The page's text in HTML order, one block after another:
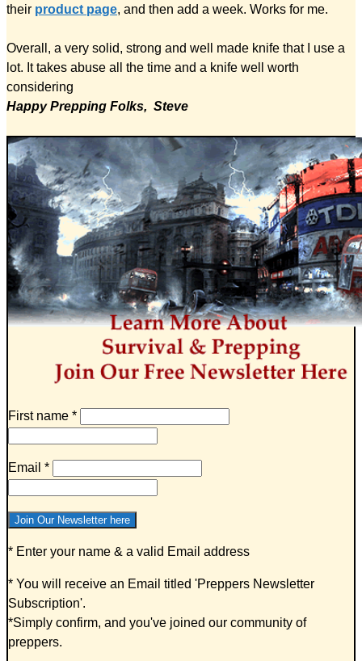
their product page, and then add a week. Works for me.
Overall, a very solid, strong and well made knife that I use a
lot. It takes abuse all the time and a knife well worth
considering
Happy Prepping Folks, Steve
First name *
Email *
* Enter your name & a valid Email address
* You will receive an Email titled 'Preppers Newsletter
Subscription'.
*Simply confirm, and you've joined our community of
preppers.